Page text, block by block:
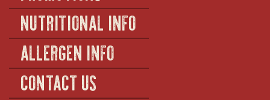
NUTRITIONAL INFO
ALLERGEN INFO
CONTACT US